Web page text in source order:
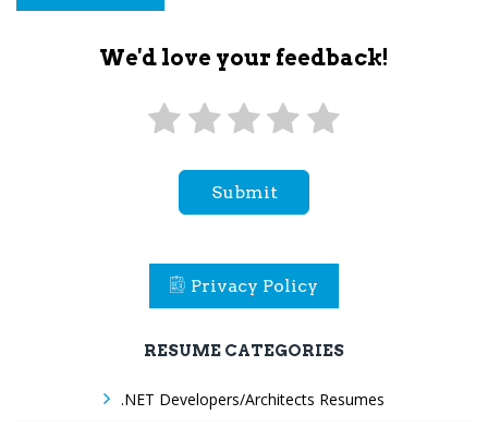
We'd love your feedback!
Submit
Privacy Policy
RESUME CATEGORIES
.NET Developers/Architects Resumes